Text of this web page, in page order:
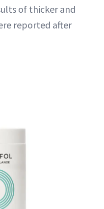
of thicker and
reported after